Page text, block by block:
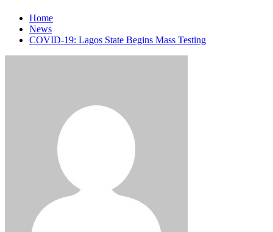
Home
News
COVID-19: Lagos State Begins Mass Testing